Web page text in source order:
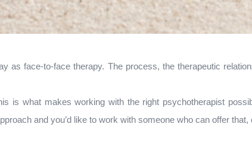
as face-to-face therapy. The process, the therapeutic
is what makes working with the right psychotherapist
and you’d like to work with someone who can offer